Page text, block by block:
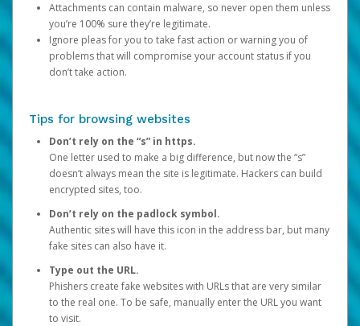
Attachments can contain malware, so never open them unless
you’re 100% sure they’re legitimate.
Ignore pleas for you to take fast action or warning you of
problems that will compromise your account status if you
don’t take action.
Tips for browsing websites
Don’t rely on the “s” in https.
One letter used to make a big difference, but now the “s”
doesn’t always mean the site is legitimate. Hackers can build
encrypted sites, too.
Don’t rely on the padlock symbol.
Authentic sites will have this icon in the address bar, but many
fake sites can also have it.
Type out the URL.
Phishers create fake websites with URLs that are very similar
to the real one. To be safe, manually enter the URL you want
to visit.